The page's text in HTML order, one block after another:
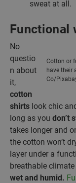
sweat at all.
Functional
Cotton or
have their
Co/
No
questio
n about
it,
cotton
shirts look chic
long as you don’t
takes longer and
the cotton won’t
layer under a
breathable
wet and humid.